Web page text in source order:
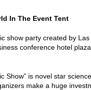
In The Event Tent
show party created by
conference hotel plaza.
Show” is novel star
make a huge